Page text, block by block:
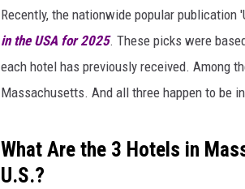
Recently, the nationwide popular
in the USA for 2025. These picks were
each hotel has previously received. Among
Massachusetts. And all three happen to be
What Are the 3 Hotels in
U.S.?